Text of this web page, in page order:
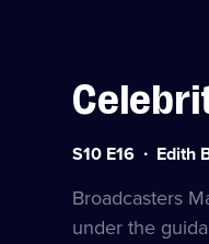
Series
Episode
16
S10 E16 Edith
Broadcasters
under the